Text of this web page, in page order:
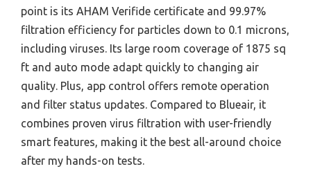
point is its AHAM Verifide certificate and 99.97%
filtration efficiency for particles down to 0.1 microns,
including viruses. Its large room coverage of 1875 sq
ft and auto mode adapt quickly to changing air
quality. Plus, app control offers remote operation
and filter status updates. Compared to Blueair, it
combines proven virus filtration with user-friendly
smart features, making it the best all-around choice
after my hands-on tests.